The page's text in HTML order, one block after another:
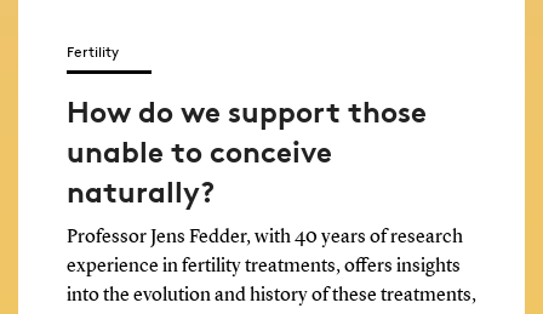
Fertility
How do we support those
unable to conceive
naturally?
Professor Jens Fedder, with 40 years of research
experience in fertility treatments, offers insights
into the evolution and history of these treatments,